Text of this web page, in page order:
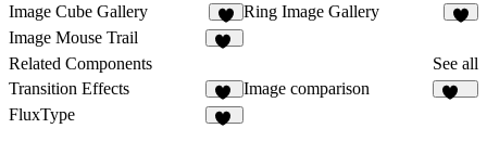
Image Cube Gallery
6
Ring Image Gallery
Image Mouse Trail
Related Components
See all
Transition Effects
54
Image comparison
FluxType